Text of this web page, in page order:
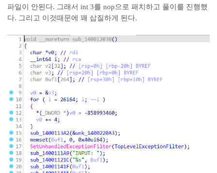
파일이 안된다. 그래서 int 3를 nop으로 패치하고 풀이를 진행했
다. 그리고 이것때문에 꽤 삽질하게 된다.